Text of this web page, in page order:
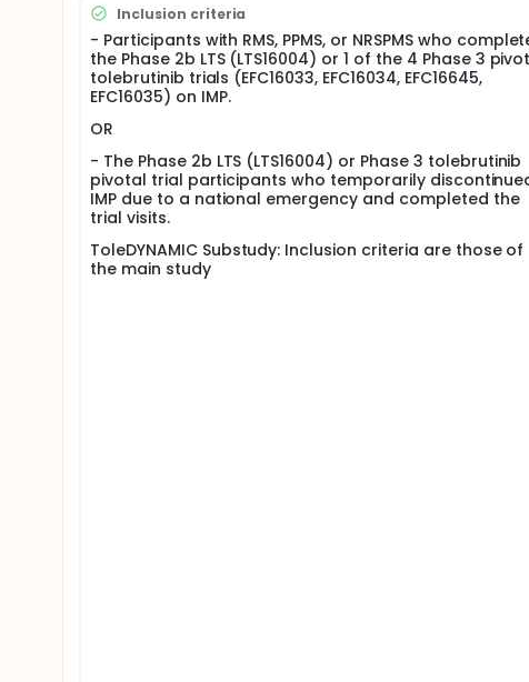
month washout period is required prior to starting
recommended by the Investigator, the participant
clinically appropriate. If on tolebrutinib, the
All participants from one of the Phase 3
If a participant already started OL tolebrutinib in
RMS participants who are not eligible for OL
the study conduct (ie, partial hold on initiation of
as per their randomization from the parent study.
The treatment duration per participant will be
Inclusion criteria
- Participants with RMS, PPMS, or NRSPMS who
the Phase 2b LTS (LTS16004) or 1 of the 4 Phase 3
tolebrutinib trials (EFC16033, EFC16034, EFC16645,
EFC16035) on IMP.
OR
- The Phase 2b LTS (LTS16004) or Phase 3 tolebrutinib
pivotal trial participants who temporarily
IMP due to a national emergency and completed the
trial visits.
ToleDYNAMIC Substudy: Inclusion criteria are those of
the main study